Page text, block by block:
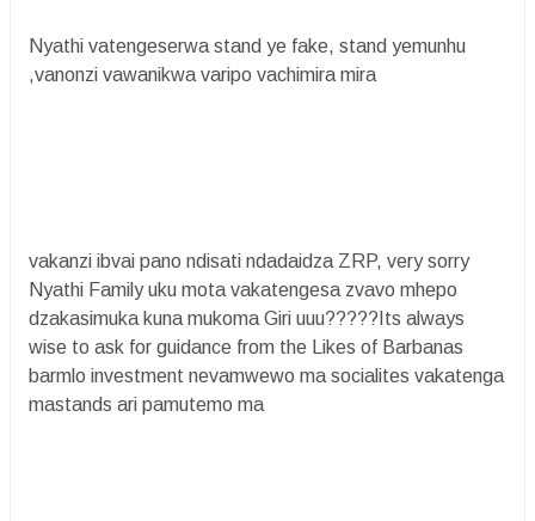
Nyathi vatengeserwa stand ye fake, stand yemunhu
,vanonzi vawanikwa varipo vachimira mira
vakanzi ibvai pano ndisati ndadaidza ZRP, very sorry
Nyathi Family uku mota vakatengesa zvavo mhepo
dzakasimuka kuna mukoma Giri uuu?????Its always
wise to ask for guidance from the Likes of Barbanas
barmlo investment nevamwewo ma socialites vakatenga
mastands ari pamutemo ma